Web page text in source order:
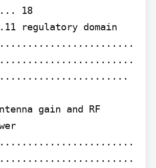
18
regulatory domain
gain and RF